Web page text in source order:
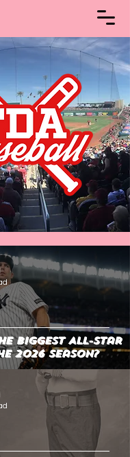
Biggest All-Star
2026 Season?